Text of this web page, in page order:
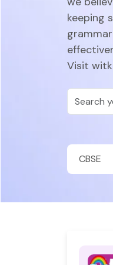
keeping
Visit